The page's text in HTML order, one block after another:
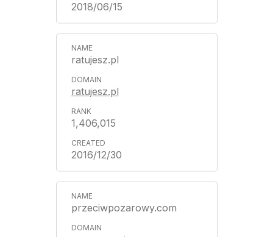
2018/06/15
ratujesz.pl
ratujesz.pl
1,406,015
2016/12/30
przeciwpozarowy.com